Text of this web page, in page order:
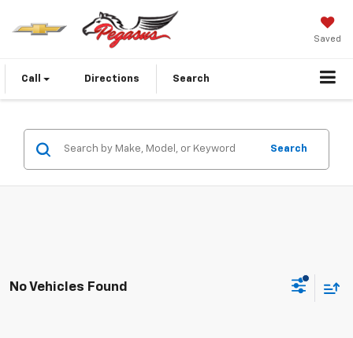
Saved
Call Directions Search
Search
No Vehicles Found